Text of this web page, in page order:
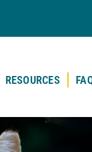
RESOURCES